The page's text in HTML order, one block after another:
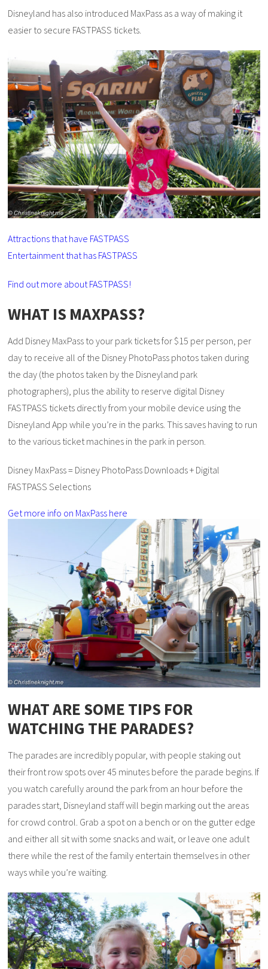
Disneyland has also introduced MaxPass as a way of making it
easier to secure FASTPASS tickets.
Attractions that have FASTPASS
Entertainment that has FASTPASS
Find out more about FASTPASS!
WHAT IS MAXPASS?
Add Disney MaxPass to your park tickets for $15 per person, per
day to receive all of the Disney PhotoPass photos taken during
the day (the photos taken by the Disneyland park
photographers), plus the ability to reserve digital Disney
FASTPASS tickets directly from your mobile device using the
Disneyland App while you’re in the parks. This saves having to run
to the various ticket machines in the park in person.
Disney MaxPass = Disney PhotoPass Downloads + Digital
FASTPASS Selections
Get more info on MaxPass here
WHAT ARE SOME TIPS FOR
WATCHING THE PARADES?
The parades are incredibly popular, with people staking out
their front row spots over 45 minutes before the parade begins. If
you watch carefully around the park from an hour before the
parades start, Disneyland staff will begin marking out the areas
for crowd control. Grab a spot on a bench or on the gutter edge
and either all sit with some snacks and wait, or leave one adult
there while the rest of the family entertain themselves in other
ways while you’re waiting.